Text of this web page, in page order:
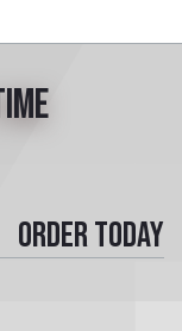
Order today